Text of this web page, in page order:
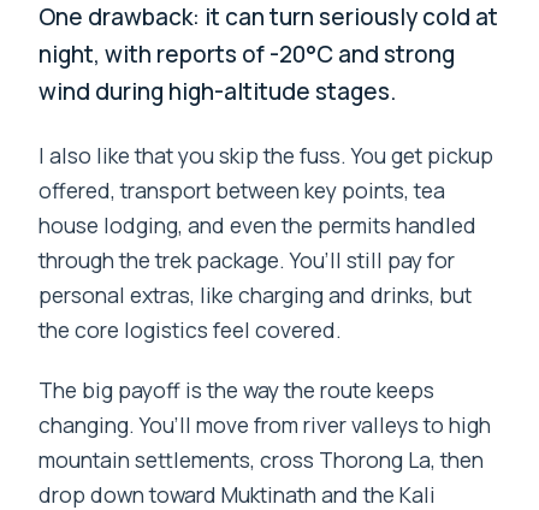
One drawback: it can turn seriously cold at
night, with reports of -20°C and strong
wind during high-altitude stages.
I also like that you skip the fuss. You get pickup
offered, transport between key points, tea
house lodging, and even the permits handled
through the trek package. You’ll still pay for
personal extras, like charging and drinks, but
the core logistics feel covered.
The big payoff is the way the route keeps
changing. You’ll move from river valleys to high
mountain settlements, cross Thorong La, then
drop down toward Muktinath and the Kali